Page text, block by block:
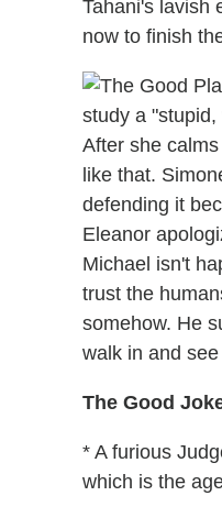
Tahani's lavish
now to finish
study a
After she
like that.
defending it
Eleanor
Michael isn't
trust the
somehow. He
walk in and
The Good
* A furious
which is the